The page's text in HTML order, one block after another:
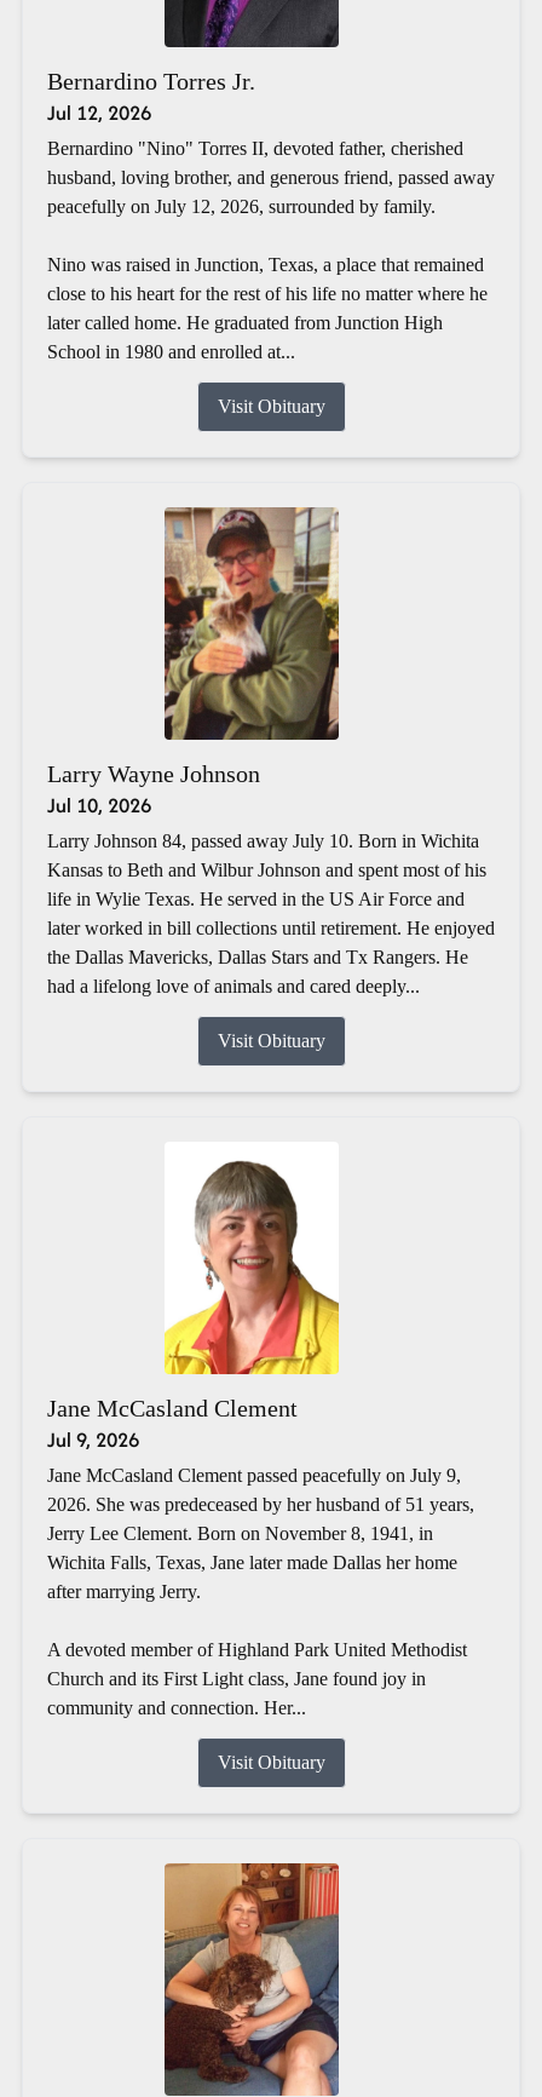
Bernardino Torres Jr.
Jul 12, 2026
Bernardino "Nino" Torres II, devoted father, cherished
husband, loving brother, and generous friend, passed away
peacefully on July 12, 2026, surrounded by family.
Nino was raised in Junction, Texas, a place that remained
close to his heart for the rest of his life no matter where he
later called home. He graduated from Junction High
School in 1980 and enrolled at...
Visit Obituary
Larry Wayne Johnson
Jul 10, 2026
Larry Johnson 84, passed away July 10. Born in Wichita
Kansas to Beth and Wilbur Johnson and spent most of his
life in Wylie Texas. He served in the US Air Force and
later worked in bill collections until retirement. He enjoyed
the Dallas Mavericks, Dallas Stars and Tx Rangers. He
had a lifelong love of animals and cared deeply...
Visit Obituary
Jane McCasland Clement
Jul 9, 2026
Jane McCasland Clement passed peacefully on July 9,
2026. She was predeceased by her husband of 51 years,
Jerry Lee Clement. Born on November 8, 1941, in
Wichita Falls, Texas, Jane later made Dallas her home
after marrying Jerry.
A devoted member of Highland Park United Methodist
Church and its First Light class, Jane found joy in
community and connection. Her...
Visit Obituary